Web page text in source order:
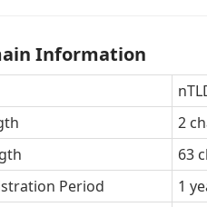
Information
2
63
Period
1